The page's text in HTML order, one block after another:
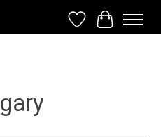
Wish List
Cart